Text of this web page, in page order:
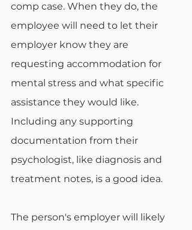
comp case. When they do, the
employee will need to let their
employer know they are
requesting accommodation for
mental stress and what specific
assistance they would like.
Including any supporting
documentation from their
psychologist, like diagnosis and
treatment notes, is a good idea.
The person's employer will likely